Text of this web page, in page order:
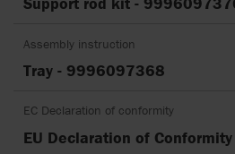
Assembly instruction
Tray - 9996097368
EC Declaration of conformity
EU Declaration of